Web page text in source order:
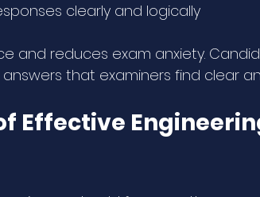
clearly and logically
and reduces exam anxiety.
that examiners find clear
Effective